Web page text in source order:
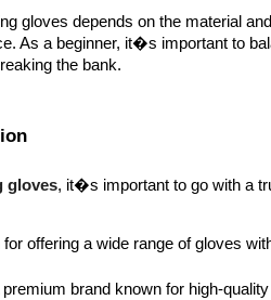
gloves depends on the material
As a beginner, it�s important to
the bank.
gloves, it�s important to go with a
for offering a wide range of gloves
premium brand known for high-quality